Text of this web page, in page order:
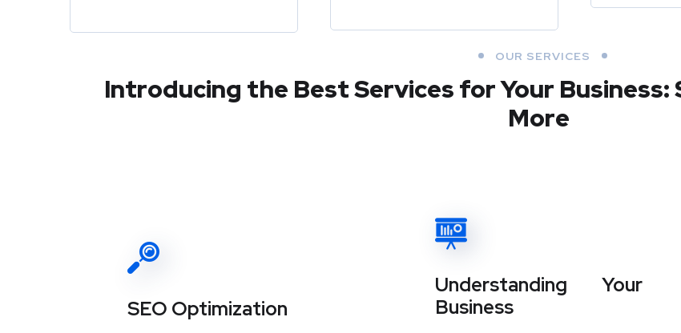
OUR SERVICES
Introducing the Best Services for Your Business:
More
SEO Optimization
Understanding Your
Business